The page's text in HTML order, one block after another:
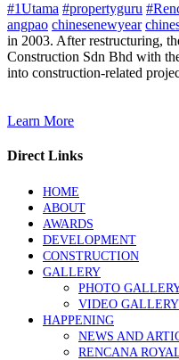
#1Utama #propertyguru
angpao chinesenewyear
in 2003. After restructuring,
Construction Sdn Bhd with
into construction-related
Learn More
Direct Links
HOME
ABOUT
AWARDS
DEVELOPMENT
CONSTRUCTION
GALLERY
PHOTO
VIDEO GALLERY
HAPPENING
NEWS AND
RENCANA